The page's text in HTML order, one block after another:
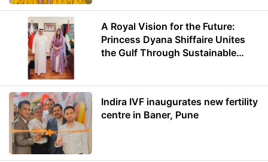
A Royal Vision for the Future:
Princess Dyana Shiffaire Unites
the Gulf Through Sustainable
Indira IVF inaugurates new fertility
centre in Baner, Pune